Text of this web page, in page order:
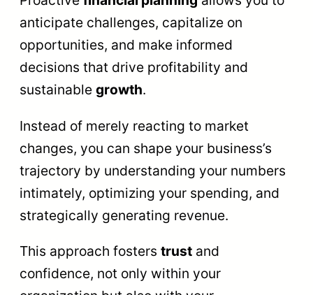
anticipate challenges, capitalize on
opportunities, and make informed
decisions that drive profitability and
sustainable growth.
Instead of merely reacting to market
changes, you can shape your business’s
trajectory by understanding your numbers
intimately, optimizing your spending, and
strategically generating revenue.
This approach fosters trust and
confidence, not only within your